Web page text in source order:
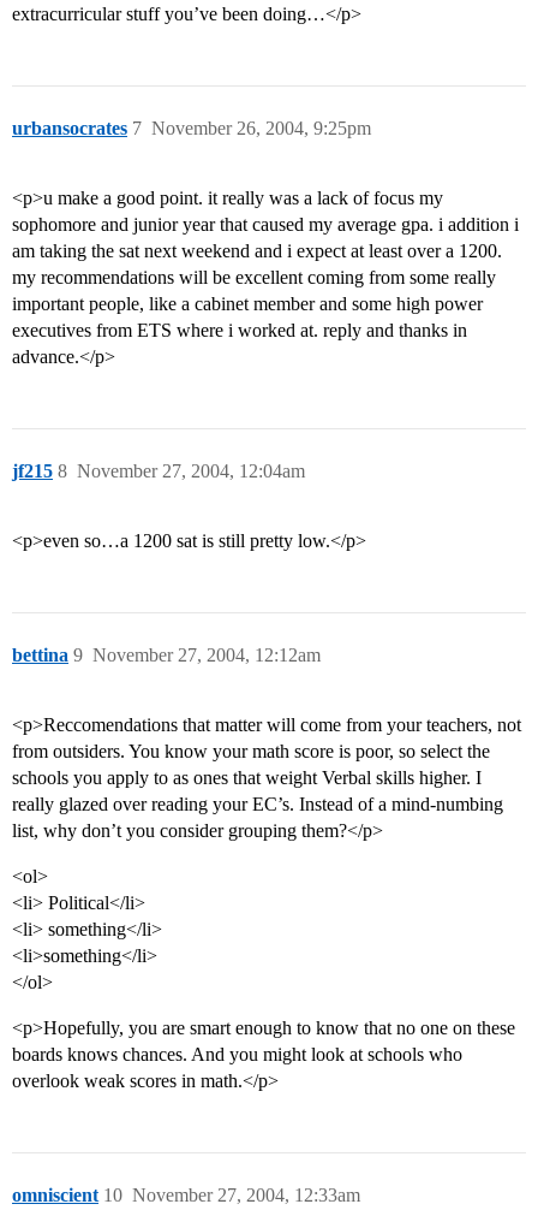
extracurricular stuff you’ve been doing…</p>
urbansocrates November 26, 2004, 9:25pm
7
<p>u make a good point. it really was a lack of focus my
sophomore and junior year that caused my average gpa. i addition i
am taking the sat next weekend and i expect at least over a 1200.
my recommendations will be excellent coming from some really
important people, like a cabinet member and some high power
executives from ETS where i worked at. reply and thanks in
advance.</p>
jf215 November 27, 2004, 12:04am
8
<p>even so…a 1200 sat is still pretty low.</p>
bettina November 27, 2004, 12:12am
9
<p>Reccomendations that matter will come from your teachers, not
from outsiders. You know your math score is poor, so select the
schools you apply to as ones that weight Verbal skills higher. I
really glazed over reading your EC’s. Instead of a mind-numbing
list, why don’t you consider grouping them?</p>
<ol>
<li> Political</li>
<li> something</li>
<li>something</li>
</ol>
<p>Hopefully, you are smart enough to know that no one on these
boards knows chances. And you might look at schools who
overlook weak scores in math.</p>
omniscient November 27, 2004, 12:33am
10